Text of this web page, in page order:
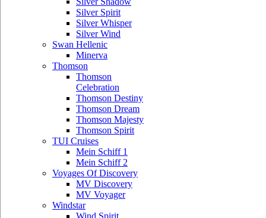
Silver Spirit
Silver Whisper
Silver Wind
Swan Hellenic
Minerva
Thomson
Thomson
Celebration
Thomson Destiny
Thomson Dream
Thomson Majesty
Thomson Spirit
TUI Cruises
Mein Schiff 1
Mein Schiff 2
Voyages Of Discovery
MV Discovery
MV Voyager
Windstar
Wind Spirit